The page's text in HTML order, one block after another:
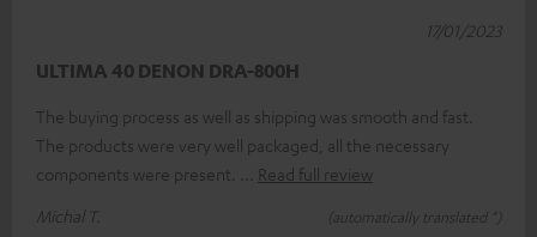
ULTIMA 40 DENON DRA-800H
The buying process as well as shipping was smooth and fast.
The products were very well packaged, all the necessary
components were present.
Read full review
Michal T.
(automatically translated *)
17/01/2023